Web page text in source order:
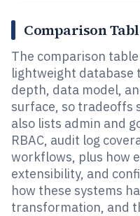
Comparison
The comparison
lightweight database
depth, data model,
surface, so tradeoffs
also lists admin and
RBAC, audit log
workflows, plus how
extensibility, and
how these systems
transformation, and